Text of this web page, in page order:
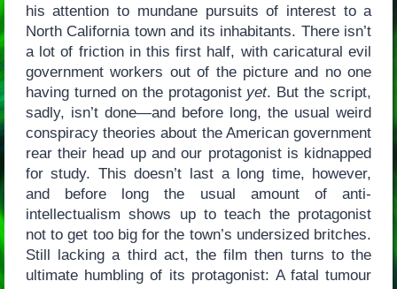
his attention to mundane pursuits of interest to a
North California town and its inhabitants. There isn’t
a lot of friction in this first half, with caricatural evil
government workers out of the picture and no one
having turned on the protagonist yet. But the script,
sadly, isn’t done—and before long, the usual weird
conspiracy theories about the American government
rear their head up and our protagonist is kidnapped
for study. This doesn’t last a long time, however,
and before long the usual amount of anti-
intellectualism shows up to teach the protagonist
not to get too big for the town’s undersized britches.
Still lacking a third act, the film then turns to the
ultimate humbling of its protagonist: A fatal tumour